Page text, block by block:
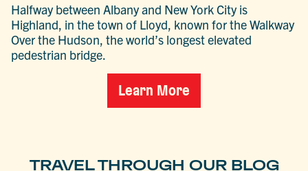
Halfway between Albany and New York City is
Highland, in the town of Lloyd, known for the Walkway
Over the Hudson, the world’s longest elevated
pedestrian bridge.
Learn More
TRAVEL THROUGH OUR BLOG